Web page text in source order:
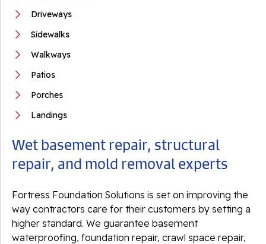
Driveways
Sidewalks
Walkways
Patios
Porches
Landings
Wet basement repair, structural
repair, and mold removal experts
Fortress Foundation Solutions is set on improving the
way contractors care for their customers by setting a
higher standard. We guarantee basement
waterproofing, foundation repair, crawl space repair,